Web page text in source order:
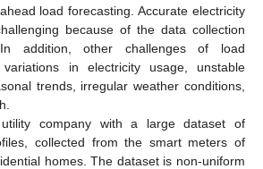
load forecasting. Accurate electricity
because of the data collection
addition, other challenges of load
in electricity usage, unstable
trends, irregular weather conditions,
company with a large dataset of
collected from the smart meters of
homes. The dataset is non-uniform